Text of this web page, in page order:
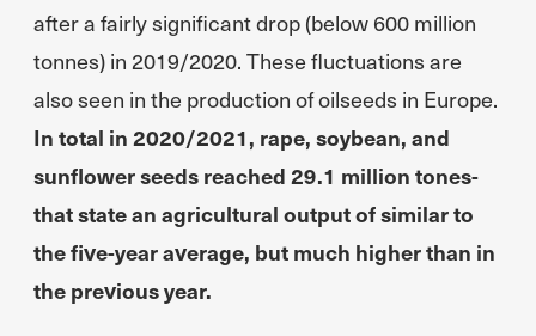
after a fairly significant drop (below 600 million
tonnes) in 2019/2020. These fluctuations are
also seen in the production of oilseeds in Europe.
In total in 2020/2021, rape, soybean, and
sunflower seeds reached 29.1 million tones-
that state an agricultural output of similar to
the five-year average, but much higher than in
the previous year.